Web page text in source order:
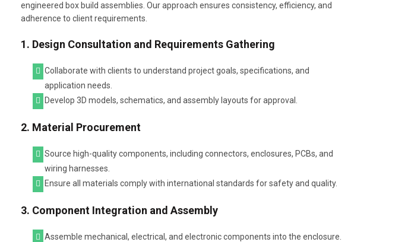
engineered box build assemblies. Our approach ensures consistency, efficiency, and
adherence to client requirements.
1. Design Consultation and Requirements Gathering
Collaborate with clients to understand project goals, specifications, and
application needs.
Develop 3D models, schematics, and assembly layouts for approval.
2. Material Procurement
Source high-quality components, including connectors, enclosures, PCBs, and
wiring harnesses.
Ensure all materials comply with international standards for safety and quality.
3. Component Integration and Assembly
Assemble mechanical, electrical, and electronic components into the enclosure.